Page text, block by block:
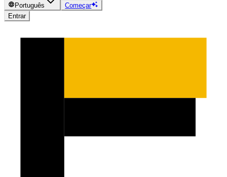
Português
Começar
Entrar